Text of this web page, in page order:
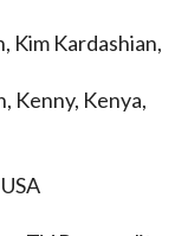
Kim Kardashian,
Kenny, Kenya,